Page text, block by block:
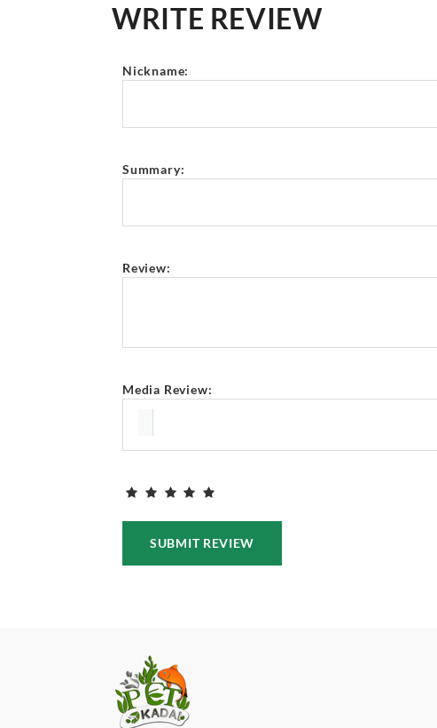
WRITE REVIEW
Nickname:
Summary:
Review:
Media Review:
SUBMIT REVIEW